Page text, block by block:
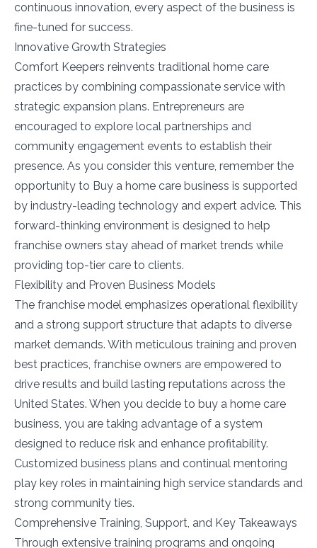
continuous innovation, every aspect of the business is
fine-tuned for success.
Innovative Growth Strategies
Comfort Keepers reinvents traditional home care
practices by combining compassionate service with
strategic expansion plans. Entrepreneurs are
encouraged to explore local partnerships and
community engagement events to establish their
presence. As you consider this venture, remember the
opportunity to Buy a home care business is supported
by industry-leading technology and expert advice. This
forward-thinking environment is designed to help
franchise owners stay ahead of market trends while
providing top-tier care to clients.
Flexibility and Proven Business Models
The franchise model emphasizes operational flexibility
and a strong support structure that adapts to diverse
market demands. With meticulous training and proven
best practices, franchise owners are empowered to
drive results and build lasting reputations across the
United States. When you decide to buy a home care
business, you are taking advantage of a system
designed to reduce risk and enhance profitability.
Customized business plans and continual mentoring
play key roles in maintaining high service standards and
strong community ties.
Comprehensive Training, Support, and Key Takeaways
Through extensive training programs and ongoing